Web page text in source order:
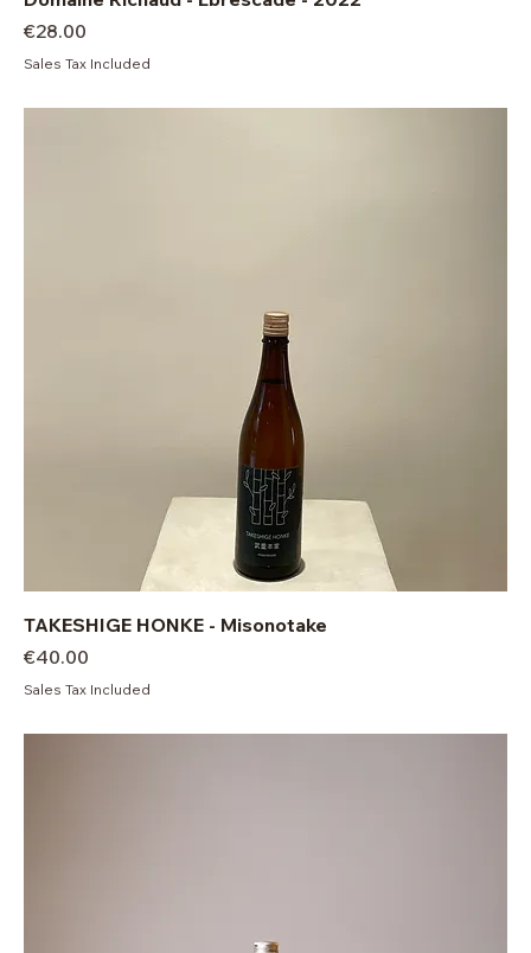
Price
€28.00
Sales Tax Included
TAKESHIGE HONKE - Misonotake
Price
€40.00
Sales Tax Included